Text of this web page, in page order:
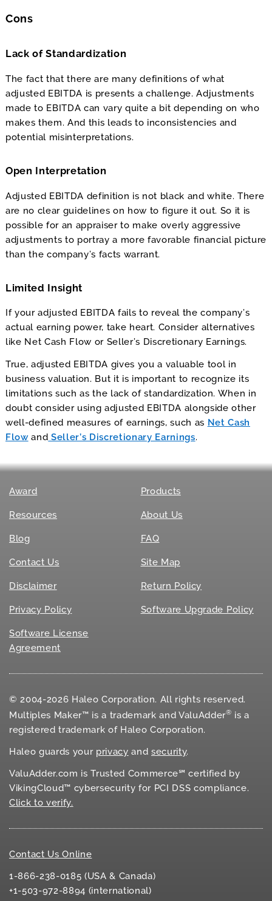
Cons
Lack of Standardization
The fact that there are many definitions of what
adjusted EBITDA is presents a challenge. Adjustments
made to EBITDA can vary quite a bit depending on who
makes them. And this leads to inconsistencies and
potential misinterpretations.
Open Interpretation
Adjusted EBITDA definition is not black and white. There
are no clear guidelines on how to figure it out. So it is
possible for an appraiser to make overly aggressive
adjustments to portray a more favorable financial picture
than the company’s facts warrant.
Limited Insight
If your adjusted EBITDA fails to reveal the company’s
actual earning power, take heart. Consider alternatives
like Net Cash Flow or Seller’s Discretionary Earnings.
True, adjusted EBITDA gives you a valuable tool in
business valuation. But it is important to recognize its
limitations such as the lack of standardization. When in
doubt consider using adjusted EBITDA alongside other
well-defined measures of earnings, such as Net Cash
Flowand Seller’s Discretionary Earnings.
Award Products
Resources About Us
Blog FAQ
Contact Us Site Map
Disclaimer Return Policy
Privacy Policy Software Upgrade Policy
Software License
Agreement
© 2004-2026 Haleo Corporation. All rights reserved.
Multiples Maker™ is a trademark and ValuAdder® is a
registered trademark of Haleo Corporation.
Haleo guards your privacy andsecurity.
ValuAdder.com is Trusted Commerce℠ certified by
VikingCloud™ cybersecurity for PCI DSS compliance.
Click to verify.
Contact Us Online
1-866-238-0185 (USA & Canada)
+1-503-972-8894 (international)